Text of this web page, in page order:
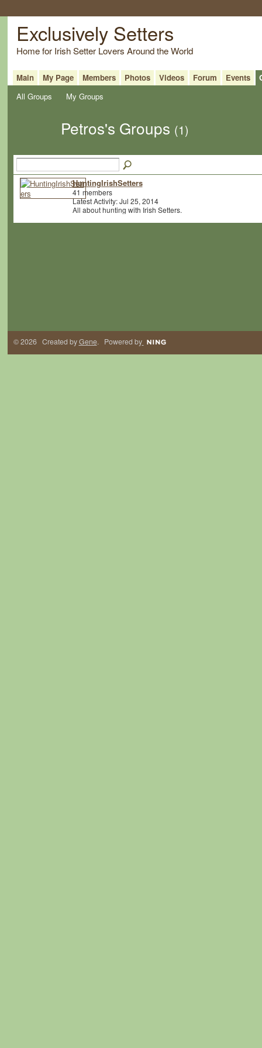
Exclusively Setters
Home for Irish Setter Lovers Around the World
Main My Page Members Photos Videos Forum Events
All Groups
My Groups
Petros's Groups (1)
HuntingIrishSetters
41 members
Latest Activity: Jul 25, 2014
All about hunting with Irish Setters.
© 2026 Created byGene. Powered by